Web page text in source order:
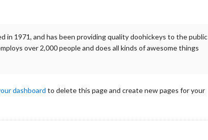
in 1971, and has been providing quality doohickeys to the public
over 2,000 people and does all kinds of awesome things
dashboard to delete this page and create new pages for your